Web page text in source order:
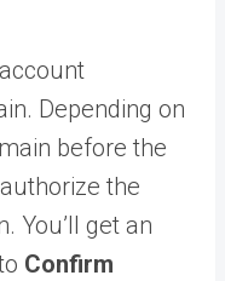
Depending on
before the
the
You’ll get an
Confirm